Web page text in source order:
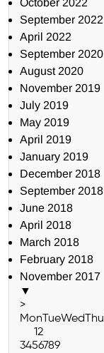
October 2022
September 2022
April 2022
September 2020
August 2020
November 2019
July 2019
May 2019
April 2019
January 2019
December 2018
September 2018
June 2018
April 2018
March 2018
February 2018
November 2017
▼
>
Mon TueWed Thu
12
3456789